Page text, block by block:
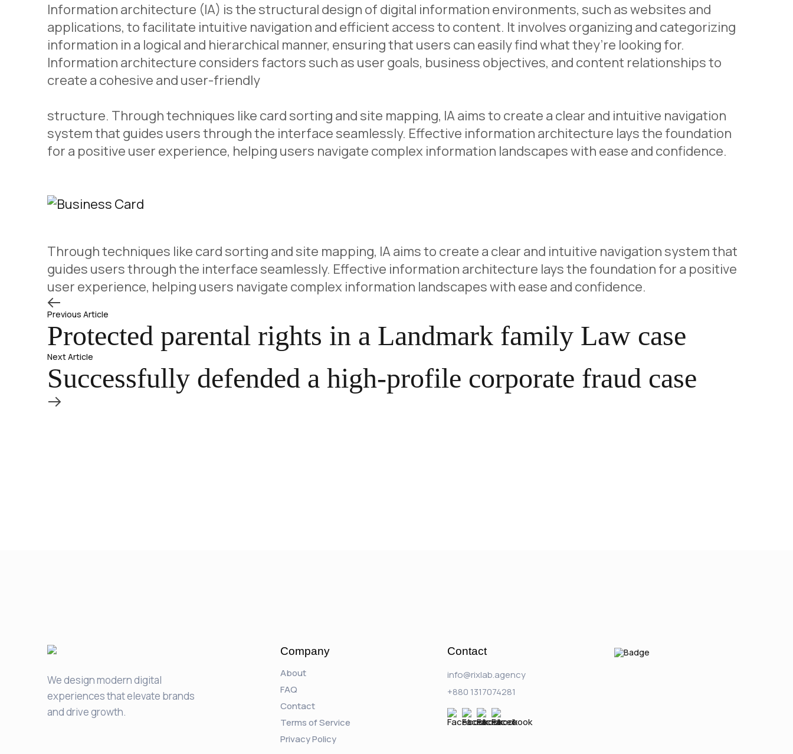
Information architecture (IA) is the structural design of digital information environments, such as websites and
applications, to facilitate intuitive navigation and efficient access to content. It involves organizing and categorizing
information in a logical and hierarchical manner, ensuring that users can easily find what they’re looking for.
Information architecture considers factors such as user goals, business objectives, and content relationships to
create a cohesive and user-friendly
structure. Through techniques like card sorting and site mapping, IA aims to create a clear and intuitive navigation
system that guides users through the interface seamlessly. Effective information architecture lays the foundation
for a positive user experience, helping users navigate complex information landscapes with ease and confidence.
Through techniques like card sorting and site mapping, IA aims to create a clear and intuitive navigation system that
guides users through the interface seamlessly. Effective information architecture lays the foundation for a positive
user experience, helping users navigate complex information landscapes with ease and confidence.
Previous Article
Protected parental rights in a Landmark family Law case
Next Article
Successfully defended a high-profile corporate fraud case
We design modern digital
experiences that elevate brands
and drive growth.
Company
About
FAQ
Contact
Terms of Service
Privacy Policy
Contact
info@rixlab.agency
+880 1317074281